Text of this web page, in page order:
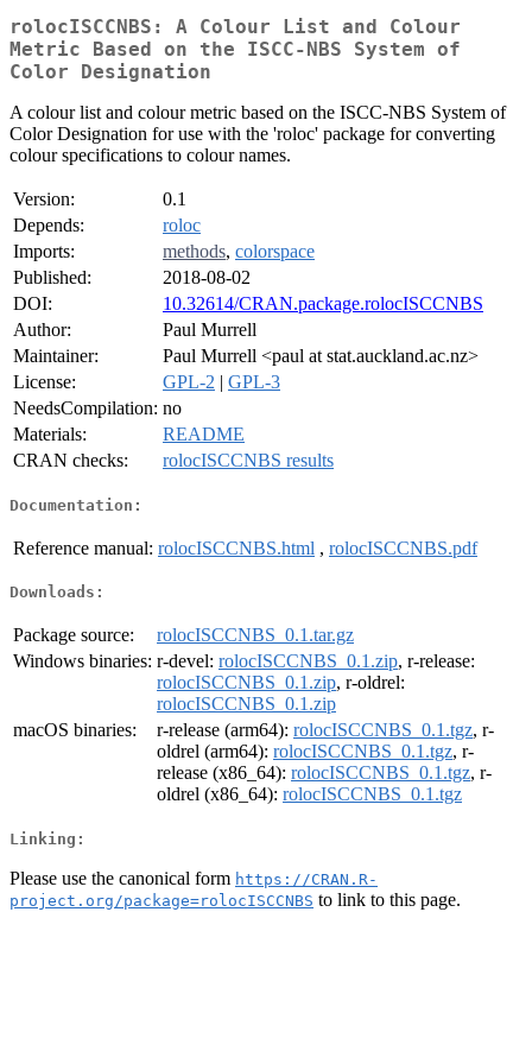
rolocISCCNBS: A Colour List and Colour
Metric Based on the ISCC-NBS System of
Color Designation
A colour list and colour metric based on the ISCC-NBS System of
Color Designation for use with the 'roloc' package for converting
colour specifications to colour names.
Version:
0.1
Depends:
roloc
Imports:
methods, colorspace
Published:
2018-08-02
DOI:
10.32614/CRAN.package.rolocISCCNBS
Author:
Paul Murrell
Maintainer:
Paul Murrell <paul at stat.auckland.ac.nz>
License:
GPL-2 | GPL-3
NeedsCompilation: no
Materials:
README
CRAN checks:
rolocISCCNBS results
Documentation:
Reference manual: rolocISCCNBS.html , rolocISCCNBS.pdf
Downloads:
Package source:
rolocISCCNBS_0.1.tar.gz
Windows binaries: r-devel: rolocISCCNBS_0.1.zip, r-release:
rolocISCCNBS_0.1.zip, r-oldrel:
rolocISCCNBS_0.1.zip
macOS binaries:
r-release (arm64): rolocISCCNBS_0.1.tgz, r-
oldrel (arm64): rolocISCCNBS_0.1.tgz, r-
release (x86_64): rolocISCCNBS_0.1.tgz, r-
oldrel (x86_64): rolocISCCNBS_0.1.tgz
Linking:
Please use the canonical form https://CRAN.R-
project.org/package=rolocISCCNBS to link to this page.